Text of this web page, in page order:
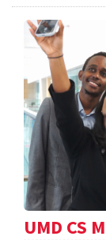
UMD CS